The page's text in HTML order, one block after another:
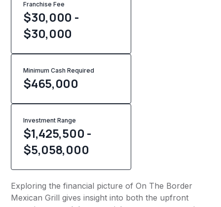
Franchise Fee
$30,000 -
$30,000
Minimum Cash Required
$465,000
Investment Range
$1,425,500 -
$5,058,000
Exploring the financial picture of On The Border
Mexican Grill gives insight into both the upfront